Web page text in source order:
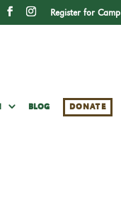
Register for Camp
BLOG DONATE